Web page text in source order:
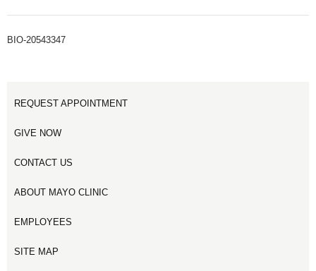
BIO-20543347
REQUEST APPOINTMENT
GIVE NOW
CONTACT US
ABOUT MAYO CLINIC
EMPLOYEES
SITE MAP